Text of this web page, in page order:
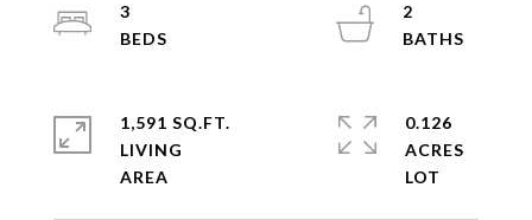
3
2
1,591 SQ.FT.
LIVING
0.126
ACRES